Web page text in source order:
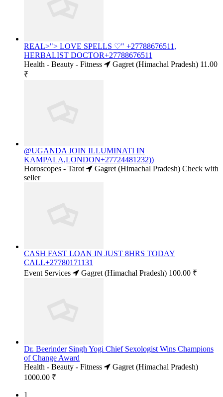
REAL>"> LOVE SPELLS ♡" +27788676511,
HERBALIST DOCTOR+27788676511
Health - Beauty - Fitness
Gagret (Himachal Pradesh) 11.00
₹
@UGANDA JOIN ILLUMINATI IN
KAMPALA,LONDON+27724481232))
Horoscopes - Tarot
Gagret (Himachal Pradesh) Check with
seller
CASH FAST LOAN IN JUST 8HRS TODAY
CALL+27780171131
Event Services
Gagret (Himachal Pradesh) 100.00 ₹
Dr. Beerinder Singh Yogi Chief Sexologist Wins Champions
of Change Award
Health - Beauty - Fitness
Gagret (Himachal Pradesh)
1000.00 ₹
1